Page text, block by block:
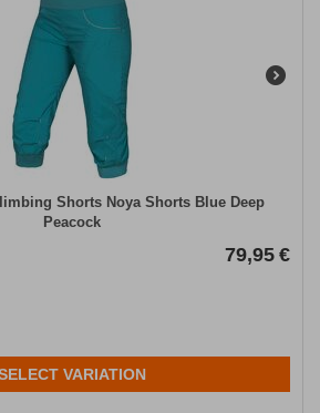
Shorts Noya Shorts Blue Deep
Peacock
79,95 €
VARIATION